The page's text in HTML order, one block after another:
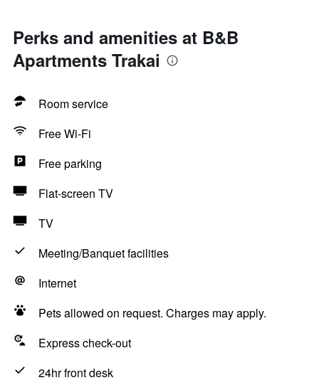
Perks and amenities at B&B
Apartments Trakai
Room service
Free Wi-Fi
Free parking
Flat-screen TV
TV
Meeting/Banquet facilities
Internet
Pets allowed on request. Charges may apply.
Express check-out
24hr front desk